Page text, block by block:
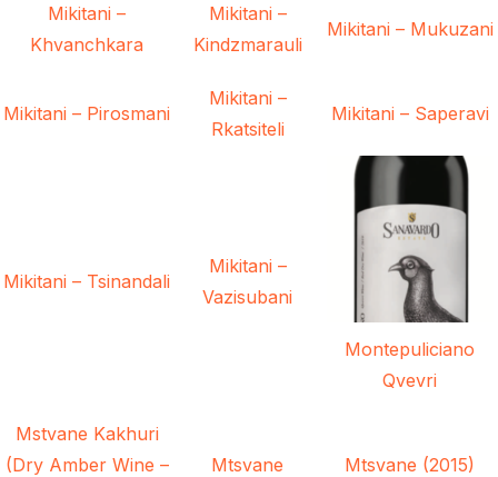
Mikitani –
Khvanchkara
Mikitani –
Kindzmarauli
Mikitani – Mukuzani
Mikitani – Pirosmani
Mikitani –
Rkatsiteli
Mikitani – Saperavi
Mikitani – Tsinandali
Mikitani –
Vazisubani
Montepuliciano
Qvevri
Mstvane Kakhuri
(Dry Amber Wine –
Mtsvane Mtsvane (2015)